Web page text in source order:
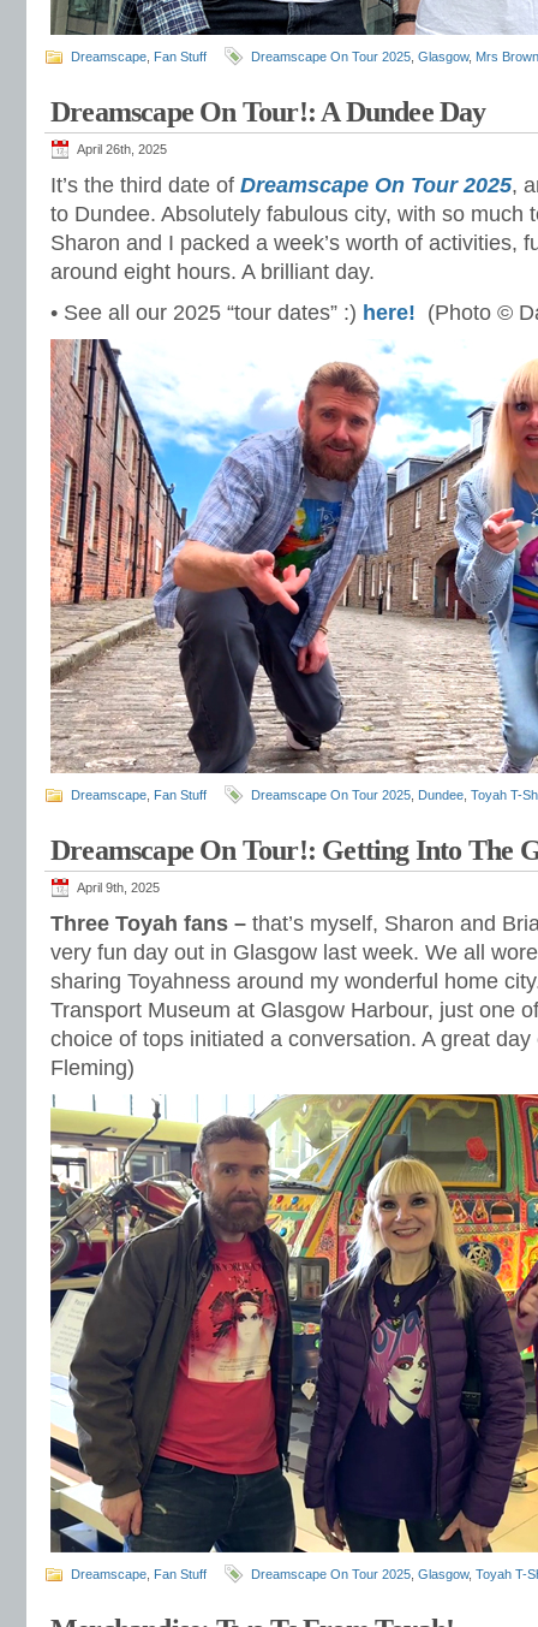
Dreamscape Fan Stuff Dreamscape On Tour 2025 Glasgow, Mrs
Dreamscape On Tour!: A Dundee Day
April 26th, 2025
It’s the third date of Dreamscape On Tour 2025,
to Dundee. Absolutely fabulous city, with so
Sharon and I packed a week’s worth of activities,
around eight hours. A brilliant day.
• See all our 2025 “tour dates” :) here! (Photo ©
Dreamscape Fan Stuff Dreamscape On Tour 2025 Dundee Toyah T-
Dreamscape On Tour!: Getting Into The
April 9th, 2025
Three Toyah fans – that’s myself, Sharon and
very fun day out in Glasgow last week. We all
sharing Toyahness around my wonderful home
Transport Museum at Glasgow Harbour, just one
choice of tops initiated a conversation. A great
Fleming)
Dreamscape Fan Stuff Dreamscape On Tour 2025 Glasgow, Toyah T-